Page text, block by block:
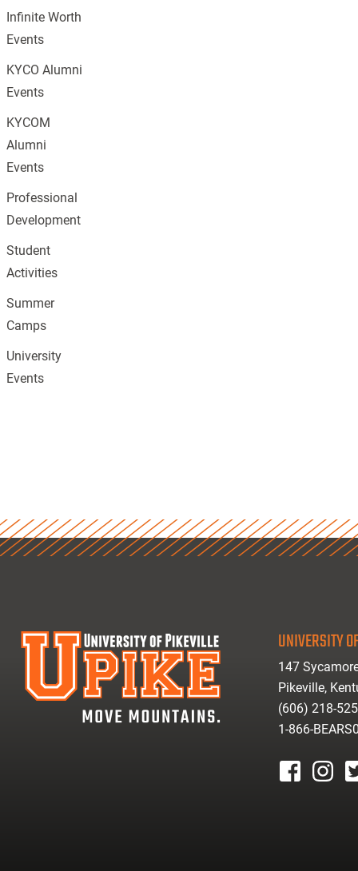
Infinite Worth
Events
KYCO Alumni
Events
KYCOM
Alumni
Events
Professional
Development
Student
Activities
Summer
Camps
University
Events
UNIVERSITY
147
Pikeville,
(606) 218-
1-866-